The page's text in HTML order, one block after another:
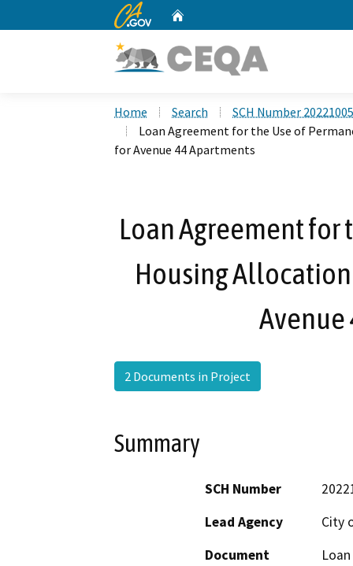
CA.gov
Home Search
SCH Number
Loan Agreement for the Use of
for Avenue 44 Apartments
Loan Agreement for
Housing Allocation
Avenue
2 Documents in Project
Summary
SCH Number
Lead Agency
City
Document